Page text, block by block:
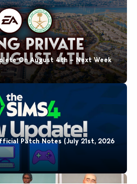
On August 4th – Next Week
Patch Notes (July 21st, 2026